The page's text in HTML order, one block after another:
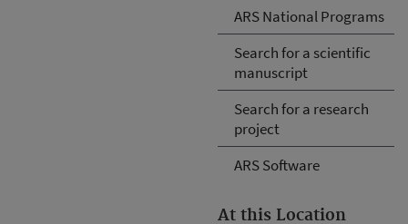
ARS National Programs
Search for a scientific
manuscript
Search for a research
project
ARS Software
At this Location